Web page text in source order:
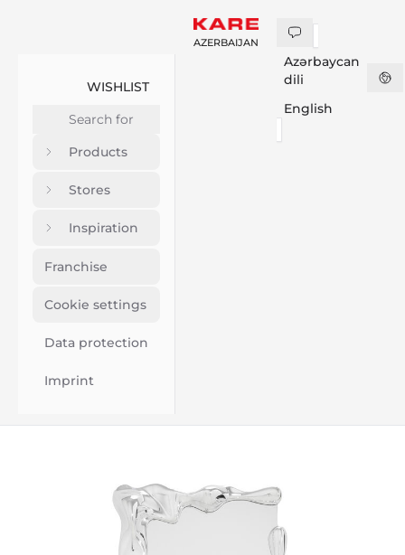
WISHLIST
Products
Stores
Inspiration
Franchise
Cookie settings
Data protection
Imprint
AZERBAIJAN
Azərbaycan
dili
English